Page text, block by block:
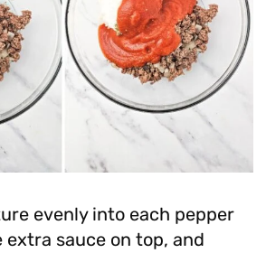
evenly into each pepper
sauce on top, and